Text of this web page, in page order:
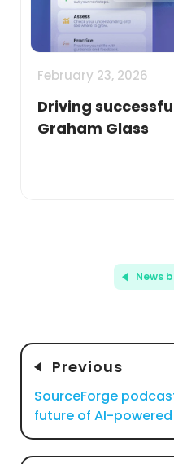
February 23, 2026
Driving
Graham Glass
News
Previous
SourceForge
future of AI-